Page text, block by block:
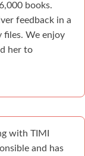
books.
feedback in a
files. We enjoy
her to
with TIMI
and has